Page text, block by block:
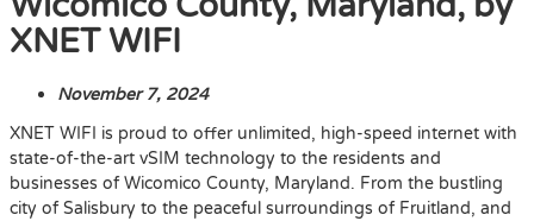
XNET WIFI
November 7, 2024
XNET WIFI is proud to offer unlimited, high-speed internet with
state-of-the-art vSIM technology to the residents and
businesses of Wicomico County, Maryland. From the bustling
city of Salisbury to the peaceful surroundings of Fruitland, and